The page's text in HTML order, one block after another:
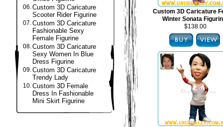
06.Custom 3D Caricature
Scooter Rider Figurine
07.Custom 3D Caricature
Fashionable Sexy
Female Figurine
08.Custom 3D Caricature
Sexy Women In Blue
Dress Figurine
09.Custom 3D Caricature
Trendy Lady
10.Custom 3D Female
Dress In Fashionable
Mini Skirt Figurine
Custom 3D Caricature
Winter Sonata
$138.00